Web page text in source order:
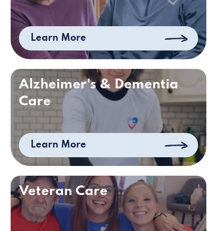
Learn More
Alzheimer's & Dementia
Care
Learn More
Veteran Care